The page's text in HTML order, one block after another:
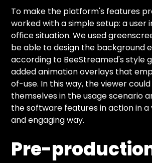
To make the platform's features
worked with a simple setup: a user
office situation. We used
be able to design the background
according to BeeStreamed's style
added animation overlays that
of-use. In this way, the viewer
themselves in the usage scenario
the software features in action in a
and engaging way.
Pre-